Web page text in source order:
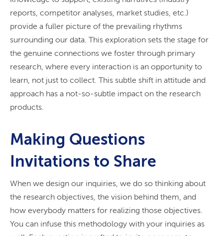
reports, competitor analyses, market studies, etc.)
provide a fuller picture of the prevailing rhythms
surrounding our data. This exploration sets the stage for
the genuine connections we foster through primary
research, where every interaction is an opportunity to
learn, not just to collect. This subtle shift in attitude and
approach has a not-so-subtle impact on the research
products.
Making Questions
Invitations to Share
When we design our inquiries, we do so thinking about
the research objectives, the vision behind them, and
how everybody matters for realizing those objectives.
You can infuse this methodology with your inquiries as